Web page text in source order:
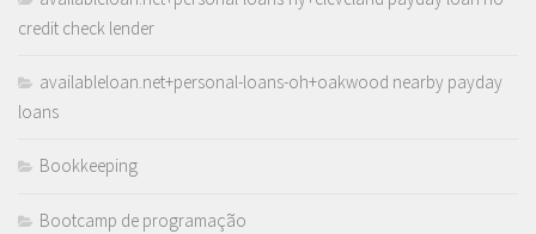
credit check lender
availableloan.net+personal-loans-oh+oakwood nearby payday
loans
Bookkeeping
Bootcamp de programação